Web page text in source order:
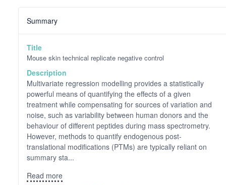
Summary
Title
Mouse skin technical replicate negative control
Description
Multivariate regression modelling provides a statistically
powerful means of quantifying the effects of a given
treatment while compensating for sources of variation and
noise, such as variability between human donors and the
behaviour of different peptides during mass spectrometry.
However, methods to quantify endogenous post-
translational modifications (PTMs) are typically reliant on
summary sta...
Read more